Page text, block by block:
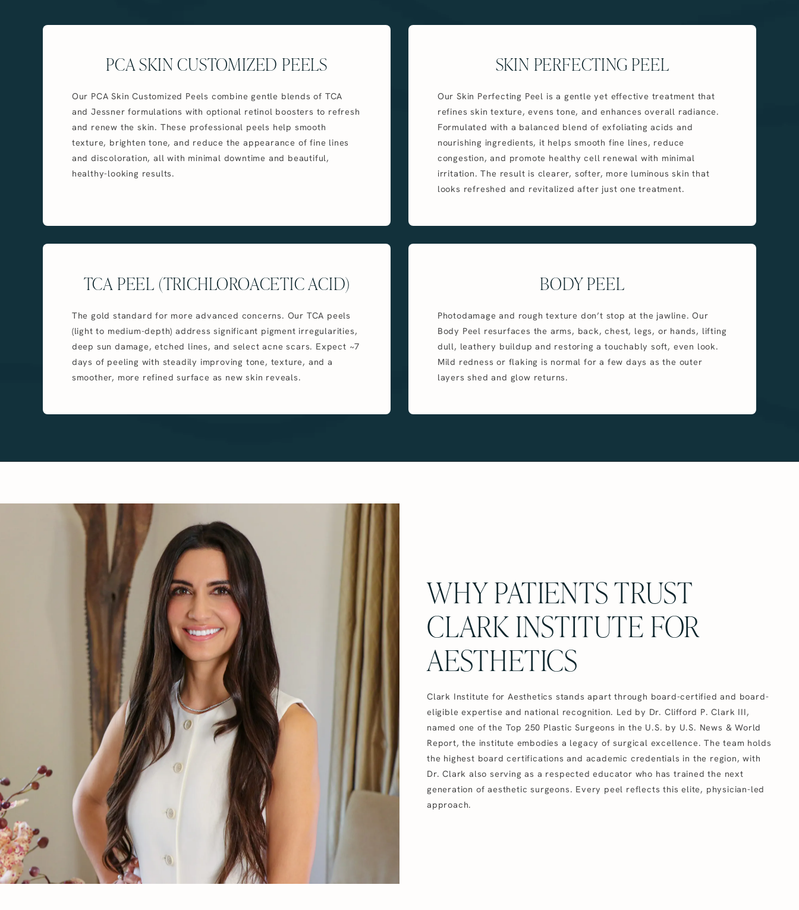
PCA SKIN CUSTOMIZED PEELS
Our PCA Skin Customized Peels combine gentle blends of TCA
and Jessner formulations with optional retinol boosters to refresh
and renew the skin. These professional peels help smooth
texture, brighten tone, and reduce the appearance of fine lines
and discoloration, all with minimal downtime and beautiful,
healthy-looking results.
SKIN PERFECTING PEEL
Our Skin Perfecting Peel is a gentle yet effective treatment that
refines skin texture, evens tone, and enhances overall radiance.
Formulated with a balanced blend of exfoliating acids and
nourishing ingredients, it helps smooth fine lines, reduce
congestion, and promote healthy cell renewal with minimal
irritation. The result is clearer, softer, more luminous skin that
looks refreshed and revitalized after just one treatment.
TCA PEEL (TRICHLOROACETIC ACID)
The gold standard for more advanced concerns. Our TCA peels
(light to medium-depth) address significant pigment irregularities,
deep sun damage, etched lines, and select acne scars. Expect ~7
days of peeling with steadily improving tone, texture, and a
smoother, more refined surface as new skin reveals.
BODY PEEL
Photodamage and rough texture don’t stop at the jawline. Our
Body Peel resurfaces the arms, back, chest, legs, or hands, lifting
dull, leathery buildup and restoring a touchably soft, even look.
Mild redness or flaking is normal for a few days as the outer
layers shed and glow returns.
WHY PATIENTS TRUST
CLARK INSTITUTE FOR
AESTHETICS
Clark Institute for Aesthetics stands apart through board-certified and board-
eligible expertise and national recognition. Led by Dr. Clifford P. Clark III,
named one of the Top 250 Plastic Surgeons in the U.S. by U.S. News & World
Report, the institute embodies a legacy of surgical excellence. The team holds
the highest board certifications and academic credentials in the region, with
Dr. Clark also serving as a respected educator who has trained the next
generation of aesthetic surgeons. Every peel reflects this elite, physician-led
approach.